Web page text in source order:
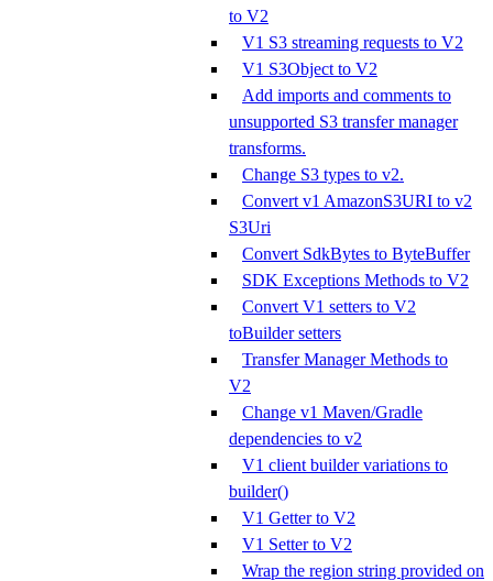
to V2
V1 S3 streaming requests to V2
V1 S3Object to V2
Add imports and comments to
unsupported S3 transfer manager
transforms.
Change S3 types to v2.
Convert v1 AmazonS3URI to v2
S3Uri
Convert SdkBytes to ByteBuffer
SDK Exceptions Methods to V2
Convert V1 setters to V2
toBuilder setters
Transfer Manager Methods to
V2
Change v1 Maven/Gradle
dependencies to v2
V1 client builder variations to
builder()
V1 Getter to V2
V1 Setter to V2
Wrap the region string provided on